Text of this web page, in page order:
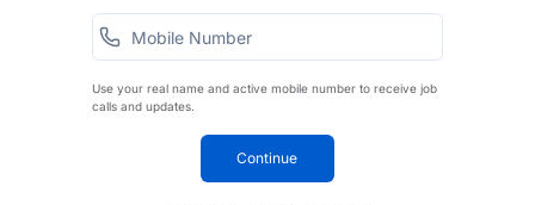
Use your real name and active mobile number to receive job
calls and updates.
Continue